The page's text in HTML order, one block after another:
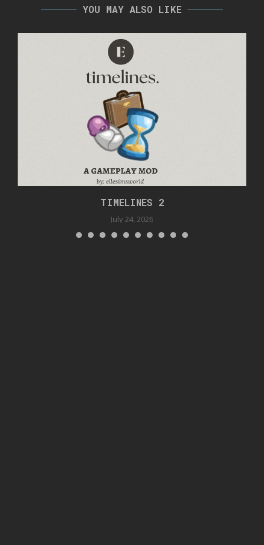
YOU MAY ALSO LIKE
TIMELINES 2
July 24, 2026